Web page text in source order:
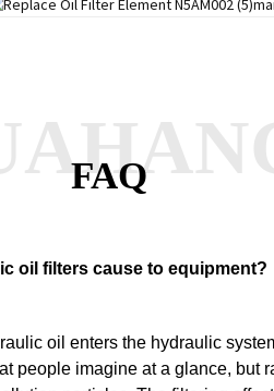
FAQ
oil filters cause to equipment?
oil enters the hydraulic
people imagine at a glance, but